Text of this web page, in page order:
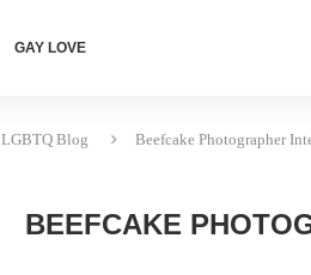
GAY LOVE
LGBTQ Blog Beefcake Photographer
BEEFCAKE